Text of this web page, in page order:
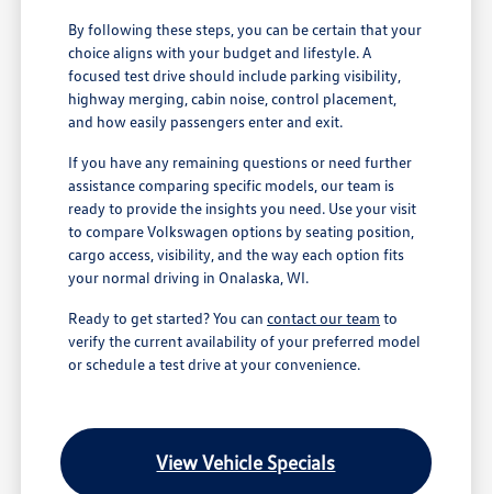
By following these steps, you can be certain that your
choice aligns with your budget and lifestyle. A
focused test drive should include parking visibility,
highway merging, cabin noise, control placement,
and how easily passengers enter and exit.
If you have any remaining questions or need further
assistance comparing specific models, our team is
ready to provide the insights you need. Use your visit
to compare Volkswagen options by seating position,
cargo access, visibility, and the way each option fits
your normal driving in Onalaska, WI.
Ready to get started? You cancontact our team to
verify the current availability of your preferred model
or schedule a test drive at your convenience.
View Vehicle Specials